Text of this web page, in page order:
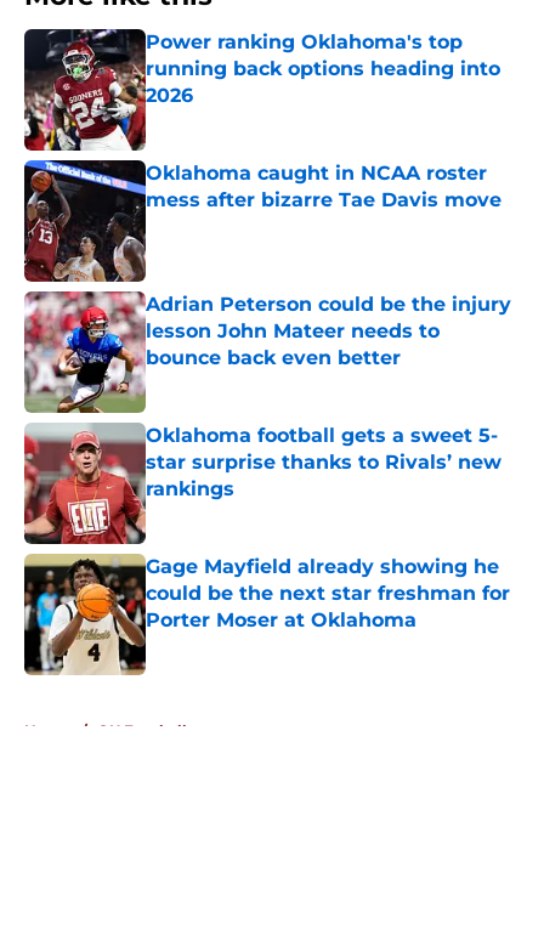
Power ranking Oklahoma's top
running back options heading into
2026
Published by on Invalid Date
Oklahoma caught in NCAA roster
mess after bizarre Tae Davis move
Adrian Peterson could be the injury
lesson John Mateer needs to
bounce back even better
Published by on Invalid Date
Oklahoma football gets a sweet 5-
star surprise thanks to Rivals’ new
rankings
Published by on Invalid Date
Gage Mayfield already showing he
could be the next star freshman for
Porter Moser at Oklahoma
Published by on Invalid Date
Home / OU Football